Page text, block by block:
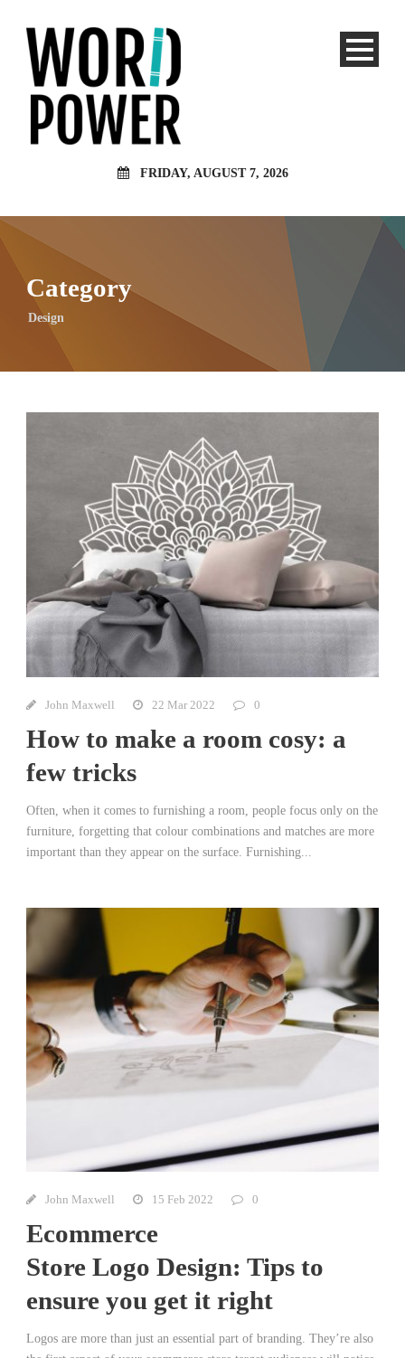
FRIDAY, AUGUST 7, 2026
Category
Design
John Maxwell 22 Mar 2022 0
How to make a room cosy: a
few tricks
Often, when it comes to furnishing a room, people focus only on the
furniture, forgetting that colour combinations and matches are more
important than they appear on the surface. Furnishing...
John Maxwell 15 Feb 2022 0
Ecommerce
Store Logo Design: Tips to
ensure you get it right
Logos are more than just an essential part of branding. They’re also